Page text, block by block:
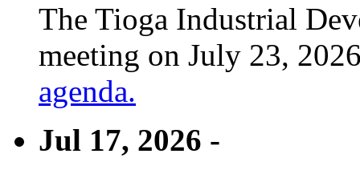
The Tioga Industrial
meeting on July 23,
agenda.
Jul 17, 2026 -